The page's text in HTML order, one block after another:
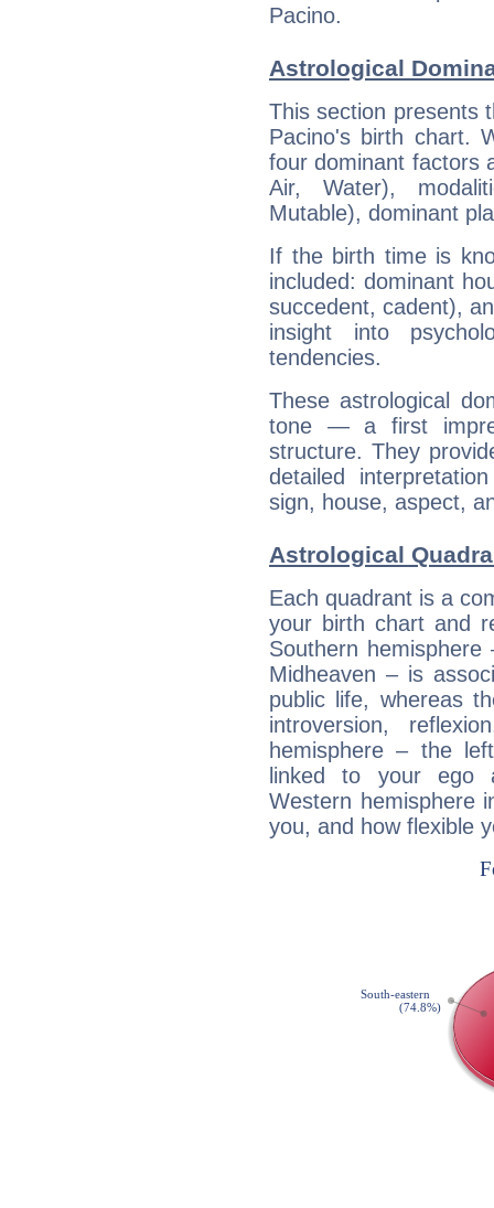
Pacino.
Astrological
This section presents
Pacino's birth chart.
four dominant factors
Air, Water),
Mutable), dominant
If the birth time is
included: dominant
succedent, cadent),
insight into
tendencies.
These astrological
tone — a first
structure. They
detailed
sign, house, aspect,
Astrological
Each quadrant is a
your birth chart and
Southern
Midheaven – is
public life, whereas
introversion,
hemisphere – the
linked to your ego
Western hemisphere
you, and how flexible